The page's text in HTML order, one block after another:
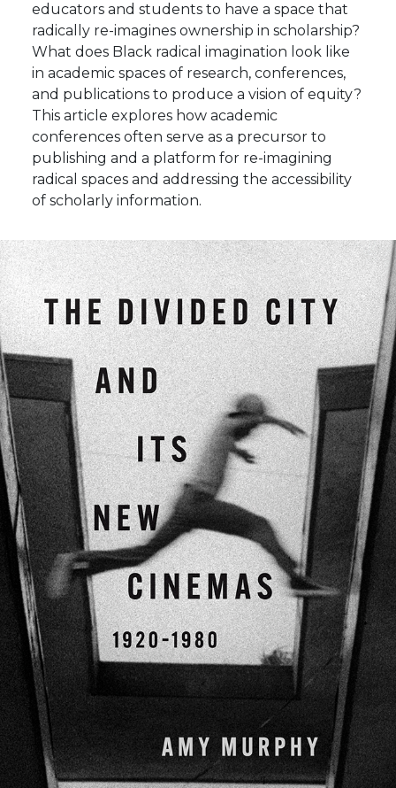
educators and students to have a space that
radically re-imagines ownership in scholarship?
What does Black radical imagination look like
in academic spaces of research, conferences,
and publications to produce a vision of equity?
This article explores how academic
conferences often serve as a precursor to
publishing and a platform for re-imagining
radical spaces and addressing the accessibility
of scholarly information.